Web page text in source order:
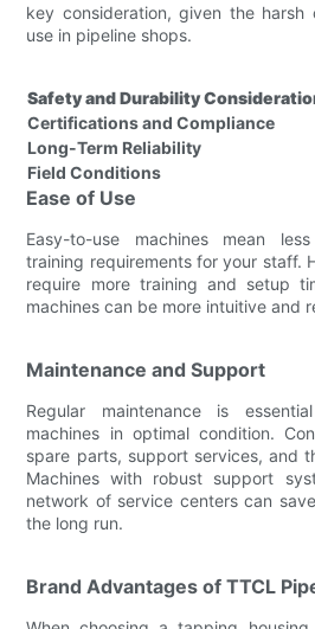
key consideration, given the harsh
use in pipeline shops.
Safety and Durability
Certifications and Compliance
Long-Term Reliability
Field Conditions
Ease of Use
Easy-to-use machines mean
training requirements for your staff.
require more training and setup
machines can be more intuitive and
Maintenance and Support
Regular maintenance is
machines in optimal condition.
spare parts, support services, and
Machines with robust support
network of service centers can
the long run.
Brand Advantages of TTCL